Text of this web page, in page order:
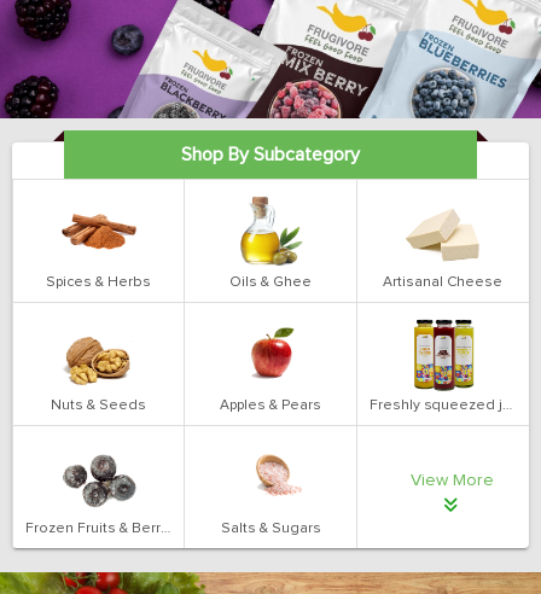
Shop By Subcategory
Spices & Herbs Oils & Ghee Artisanal Cheese
Nuts & Seeds Apples & Pears Freshly squeezed juices
Frozen Fruits & Berries Salts & Sugars
View More